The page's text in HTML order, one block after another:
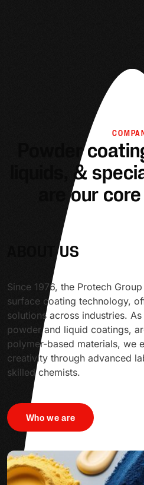
Powder
liquids, &
are our
ABOUT US
Since 1976, the Protech
surface coating technology,
solutions across industries.
powder and liquid coatings,
polymer-based materials, we
creativity through advanced
skilled chemists.
Who we are